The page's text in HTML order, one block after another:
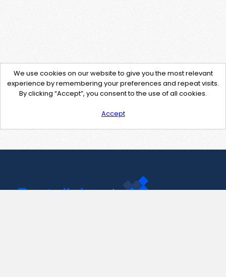
We use cookies on our website to give you the most relevant
experience by remembering your preferences and repeat visits.
By clicking “Accept”, you consent to the use of all cookies.
Accept